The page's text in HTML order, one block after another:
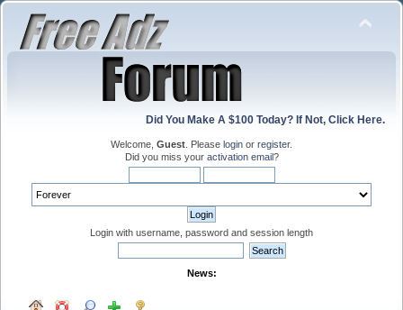
Did You Make A $100 Today? If Not, Click Here.
Welcome, Guest . Please login or register.
Did you miss your activation email?
Login with username, password and session length
News: